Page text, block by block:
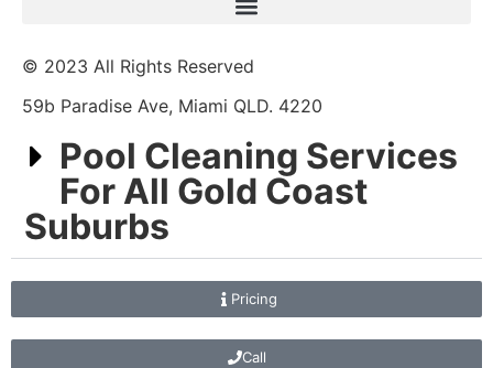
© 2023 All Rights Reserved
59b Paradise Ave, Miami QLD. 4220
Pool Cleaning Services
For All Gold Coast
Suburbs
Pricing
Call